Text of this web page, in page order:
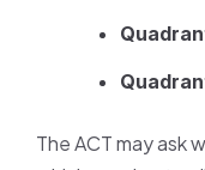
The ACT may ask